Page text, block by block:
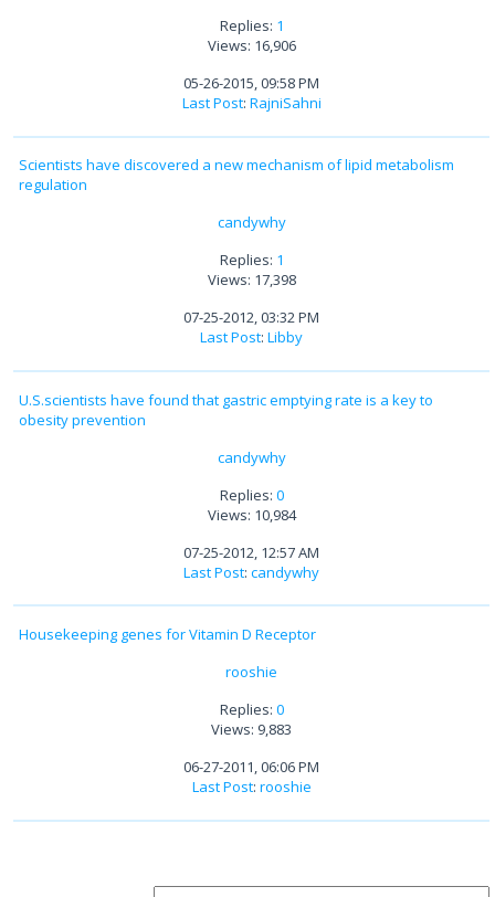
Replies: 1
Views: 16,906
05-26-2015, 09:58 PM
Last Post: RajniSahni
Scientists have discovered a new mechanism of lipid metabolism
regulation
candywhy
Replies: 1
Views: 17,398
07-25-2012, 03:32 PM
Last Post: Libby
U.S.scientists have found that gastric emptying rate is a key to
obesity prevention
candywhy
Replies: 0
Views: 10,984
07-25-2012, 12:57 AM
Last Post: candywhy
Housekeeping genes for Vitamin D Receptor
rooshie
Replies: 0
Views: 9,883
06-27-2011, 06:06 PM
Last Post: rooshie